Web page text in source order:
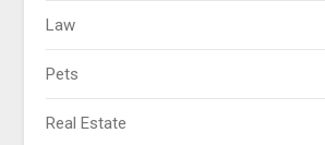
Law
Pets
Real Estate